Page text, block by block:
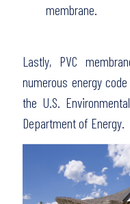
membrane.
Lastly, PVC
numerous energy
the U.S.
Department of Energy.